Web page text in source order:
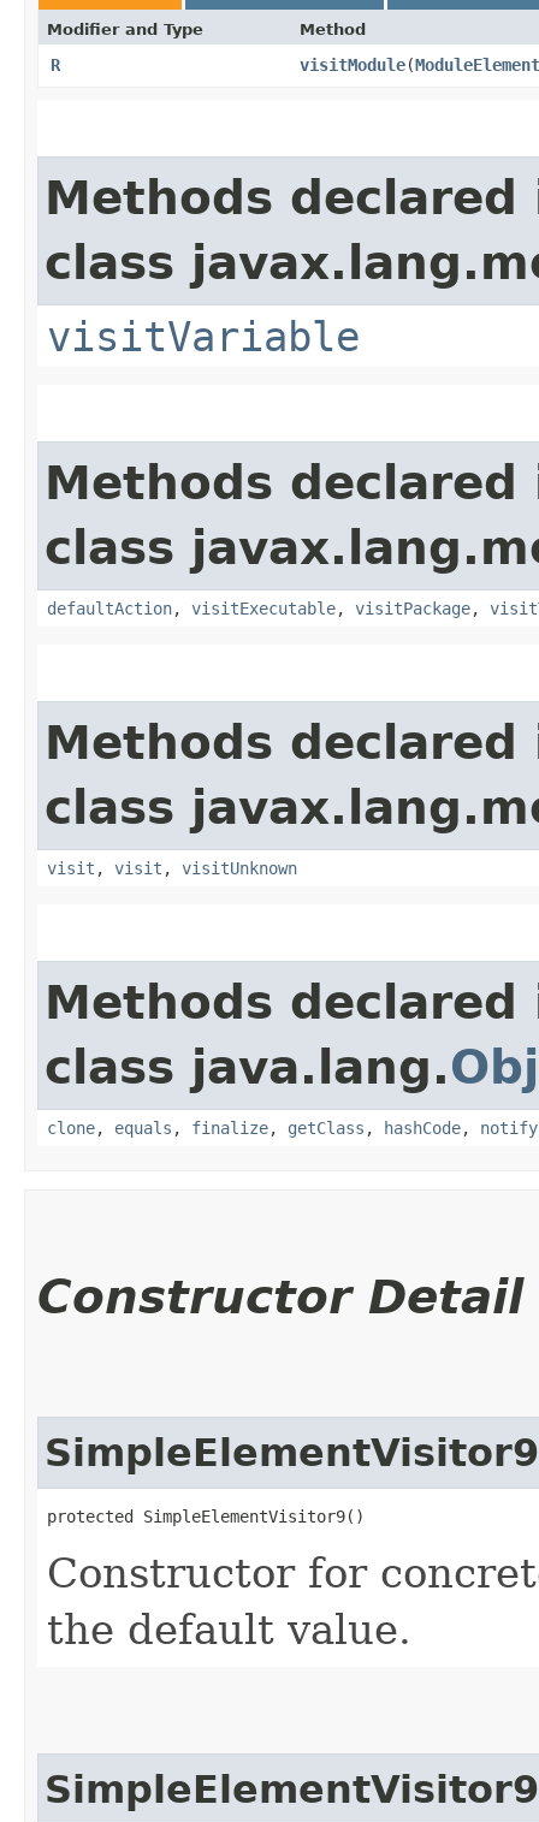
Modifier and Type Method
R visitModule​(ModuleElement
Methods declared
class
visitVariable
Methods declared
class
defaultAction, visitExecutable, visitPackage,
Methods declared
class
visit , visit , visitUnknown
Methods declared
class java.lang.
clone, equals , finalize, getClass , hashCode, notify
Constructor Detail
SimpleElementVisitor9
protected SimpleElementVisitor9()
Constructor for
the default value.
SimpleElementVisitor9